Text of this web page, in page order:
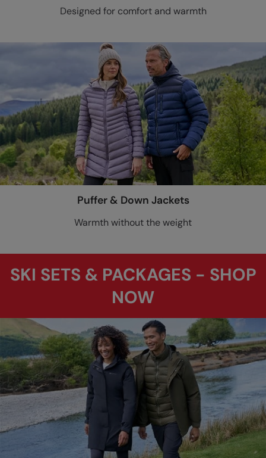
Designed for comfort and warmth
Puffer & Down Jackets
Warmth without the weight
SKI SETS & PACKAGES - SHOP
NOW